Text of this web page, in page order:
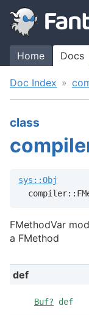
Home Docs
Doc Index
class
sys::Obj
FMethodVar
a FMethod
def
Buf? def